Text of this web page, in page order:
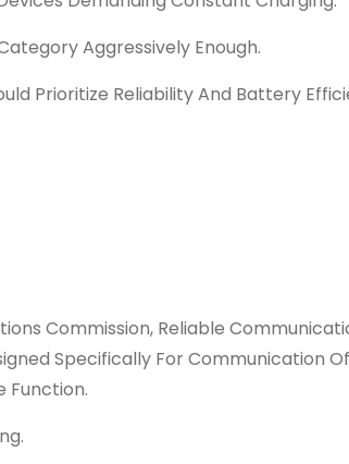
Aggressively Enough.
Prioritize Reliability And Battery
Commission, Reliable
Specifically For Communication
Function.